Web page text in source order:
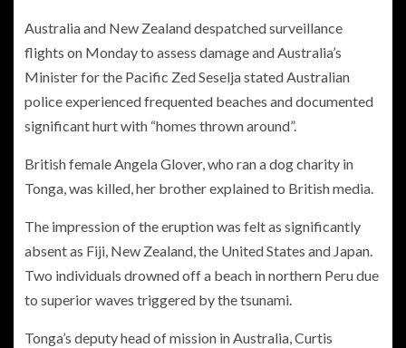
Australia and New Zealand despatched surveillance
flights on Monday to assess damage and Australia’s
Minister for the Pacific Zed Seselja stated Australian
police experienced frequented beaches and documented
significant hurt with “homes thrown around”.
British female Angela Glover, who ran a dog charity in
Tonga, was killed, her brother explained to British media.
The impression of the eruption was felt as significantly
absent as Fiji, New Zealand, the United States and Japan.
Two individuals drowned off a beach in northern Peru due
to superior waves triggered by the tsunami.
Tonga’s deputy head of mission in Australia, Curtis